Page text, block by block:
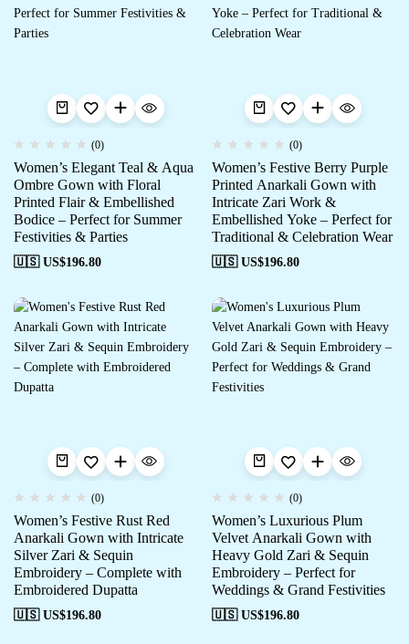
(0)
Women’s Elegant Teal & Aqua
Ombre Gown with Floral
Printed Flair & Embellished
Bodice – Perfect for Summer
Festivities & Parties
🇺🇸 US$196.80
(0)
Women’s Festive Berry Purple
Printed Anarkali Gown with
Intricate Zari Work &
Embellished Yoke – Perfect for
Traditional & Celebration Wear
🇺🇸 US$196.80
(0)
Women’s Festive Rust Red
Anarkali Gown with Intricate
Silver Zari & Sequin
Embroidery – Complete with
Embroidered Dupatta
🇺🇸 US$196.80
(0)
Women’s Luxurious Plum
Velvet Anarkali Gown with
Heavy Gold Zari & Sequin
Embroidery – Perfect for
Weddings & Grand Festivities
🇺🇸 US$196.80